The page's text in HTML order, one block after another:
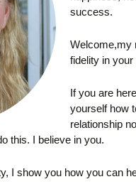
success.
Welcome,my
fidelity in your
If you are
yourself how
relationship
this. I believe in you.
I show you how you can